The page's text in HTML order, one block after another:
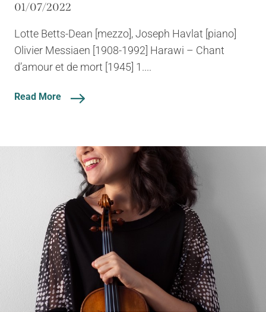
01/07/2022
Lotte Betts-Dean [mezzo], Joseph Havlat [piano]
Olivier Messiaen [1908-1992] Harawi – Chant
d’amour et de mort [1945] 1....
Read More